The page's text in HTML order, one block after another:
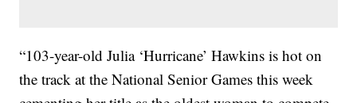
“103-year-old Julia ‘Hurricane’ Hawkins is hot on
the track at the National Senior Games this week